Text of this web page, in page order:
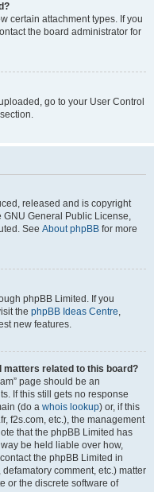
certain attachment types. If you
the board administrator for
go to your User Control
released and is copyright
GNU General Public License,
See About phpBB for more
phpBB Limited. If you
the phpBB Ideas Centre,
new features.
matters related to this board?
page should be an
If this still gets no response
(do a whois lookup) or, if this
f2s.com, etc.), the management
that the phpBB Limited has
be held liable over how,
the phpBB Limited in
comment, etc.) matter
or the discrete software of